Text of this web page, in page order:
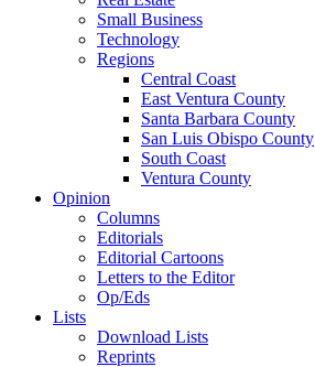
Small Business
Technology
Regions
Central Coast
East Ventura County
Santa Barbara County
San Luis Obispo County
South Coast
Ventura County
Opinion
Columns
Editorials
Editorial Cartoons
Letters to the Editor
Op/Eds
Lists
Download Lists
Reprints